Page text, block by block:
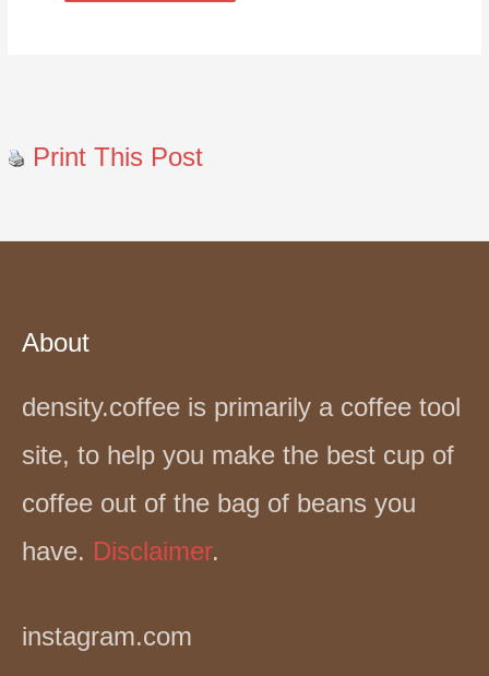
Print This Post
About
density.coffee is primarily a coffee tool
site, to help you make the best cup of
coffee out of the bag of beans you
have. Disclaimer.
instagram.com